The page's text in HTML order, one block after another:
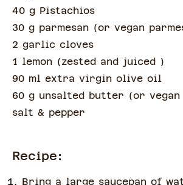
40 g Pistachios
30 g parmesan (or vegan
2 garlic cloves
1 lemon (zested and juiced )
90 ml extra virgin olive oil
60 g unsalted butter (or
salt & pepper
Recipe:
Bring a large saucepan of